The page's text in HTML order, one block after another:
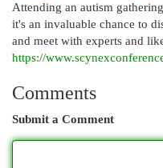
Attending an autism
it's an invaluable chance to
and meet with experts and
https://
Comments
Submit a Comment